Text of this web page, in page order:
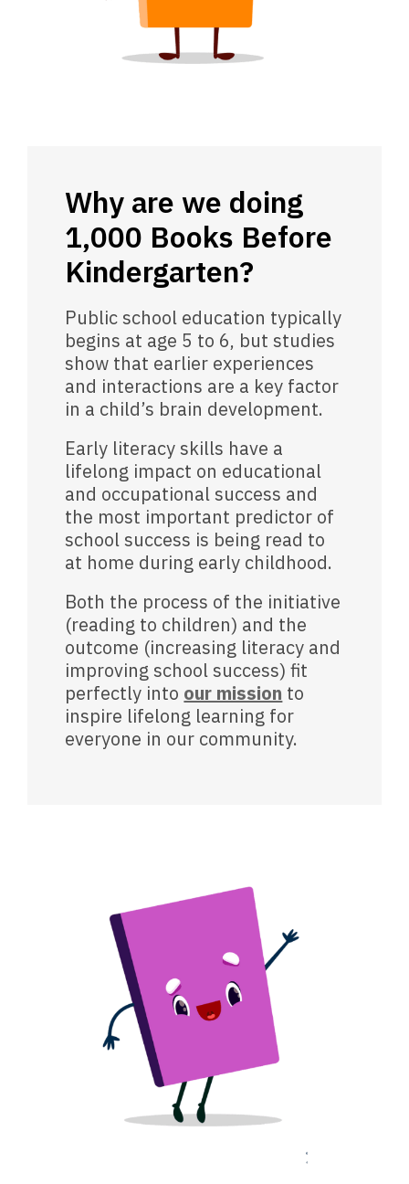
Why are we doing
1,000 Books Before
Kindergarten?
Public school education typically
begins at age 5 to 6, but studies
show that earlier experiences
and interactions are a key factor
in a child’s brain development.
Early literacy skills have a
lifelong impact on educational
and occupational success and
the most important predictor of
school success is being read to
at home during early childhood.
Both the process of the initiative
(reading to children) and the
outcome (increasing literacy and
improving school success) fit
perfectly into our mission to
inspire lifelong learning for
everyone in our community.